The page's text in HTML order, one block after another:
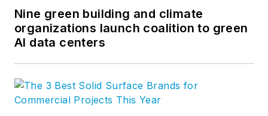
Nine green building and climate
organizations launch coalition to green
AI data centers